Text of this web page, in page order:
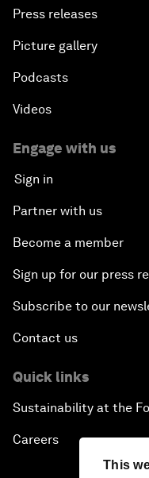
This
Press releases
Picture gallery
Podcasts
Videos
Engage with us
Sign in
Partner with us
Become a member
Sign up for our press
Subscribe to our
Contact us
Quick links
Sustainability at the
Careers